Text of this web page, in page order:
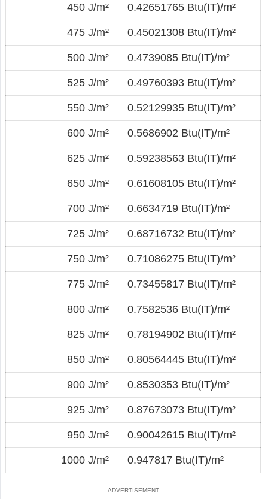
450 J/m² 0.42651765 Btu(IT)/m²
475 J/m² 0.45021308 Btu(IT)/m²
500 J/m² 0.4739085 Btu(IT)/m²
525 J/m² 0.49760393 Btu(IT)/m²
550 J/m² 0.52129935 Btu(IT)/m²
600 J/m² 0.5686902 Btu(IT)/m²
625 J/m² 0.59238563 Btu(IT)/m²
650 J/m² 0.61608105 Btu(IT)/m²
700 J/m² 0.6634719 Btu(IT)/m²
725 J/m² 0.68716732 Btu(IT)/m²
750 J/m² 0.71086275 Btu(IT)/m²
775 J/m² 0.73455817 Btu(IT)/m²
800 J/m² 0.7582536 Btu(IT)/m²
825 J/m² 0.78194902 Btu(IT)/m²
850 J/m² 0.80564445 Btu(IT)/m²
900 J/m² 0.8530353 Btu(IT)/m²
925 J/m² 0.87673073 Btu(IT)/m²
950 J/m² 0.90042615 Btu(IT)/m²
1000 J/m² 0.947817 Btu(IT)/m²